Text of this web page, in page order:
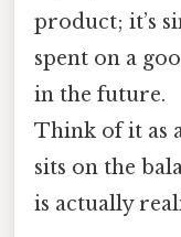
product; it’s
spent on a
in the future.
Think of it as
sits on the
is actually